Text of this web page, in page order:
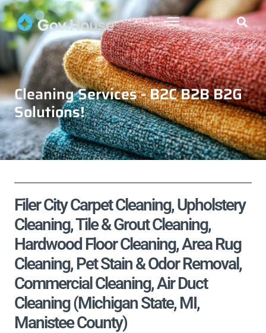
Cleaning Services - B2C B2B B2G
Solutions!
Filer City Carpet Cleaning, Upholstery
Cleaning, Tile & Grout Cleaning,
Hardwood Floor Cleaning, Area Rug
Cleaning, Pet Stain & Odor Removal,
Commercial Cleaning, Air Duct
Cleaning (Michigan State, MI,
Manistee County)